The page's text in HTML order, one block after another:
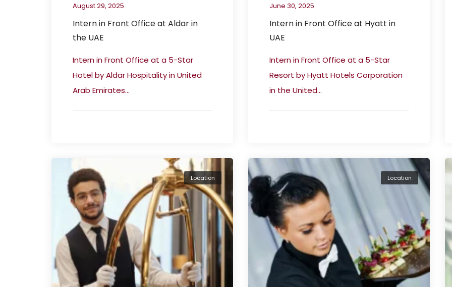
August 29, 2025
Intern in Front Office at Aldar in
the UAE
Intern in Front Office at a 5-Star
Hotel by Aldar Hospitality in United
Arab Emirates...
June 30, 2025
Intern in Front Office at Hyatt in
UAE
Intern in Front Office at a 5-Star
Resort by Hyatt Hotels Corporation
in the United...
Location Location